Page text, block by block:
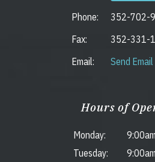
Phone:
352-702-
Fax:
352-331-
Email:
Send Email
Hours of
Monday: 9:00am
Tuesday:
9:00am